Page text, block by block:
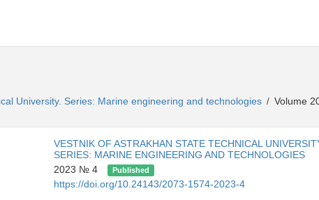
University. Series: Marine engineering and technologies / Volume
VESTNIK OF ASTRAKHAN STATE TECHNICAL
SERIES: MARINE ENGINEERING AND TECHNOLOGIES
2023 № 4 Published
https://doi.org/10.24143/2073-1574-2023-4